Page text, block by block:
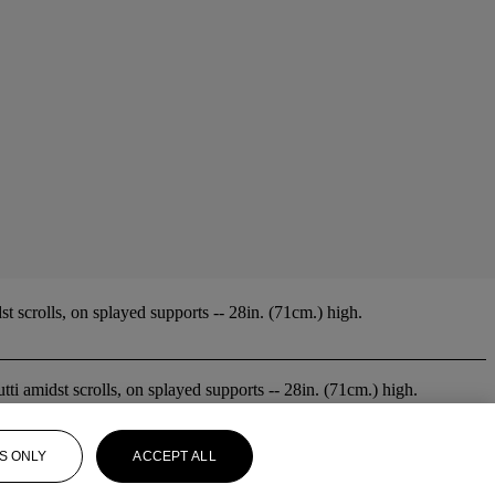
scrolls, on splayed supports -- 28in. (71cm.) high.
amidst scrolls, on splayed supports -- 28in. (71cm.) high.
ONLY ACCEPT ALL